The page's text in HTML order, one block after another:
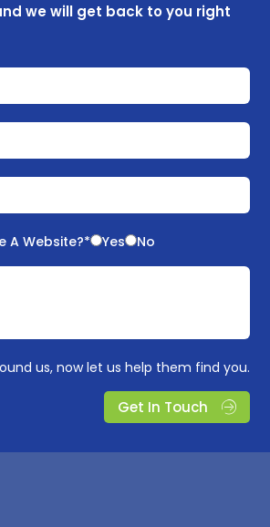
we will get back to you right
A Website?* Yes No
us, now let us help them find you.
Get In Touch